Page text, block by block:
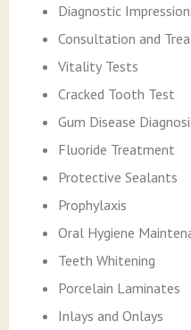
Diagnostic
Consultation and
Vitality Tests
Cracked Tooth Test
Gum Disease
Fluoride Treatment
Protective Sealants
Prophylaxis
Oral Hygiene
Teeth Whitening
Porcelain Laminates
Inlays and Onlays